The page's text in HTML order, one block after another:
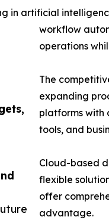
in artificial
workflow
operations
The
expanding
platforms with
tools, and
Cloud-based
flexible
offer
advantage.